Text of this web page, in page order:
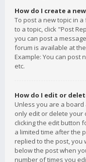
How do I create a
To post a new topic in
to a topic, click "Post
you can post a
forum is available at
Example: You can post
etc.
How do I edit or
Unless you are a
only edit or delete your
clicking the edit button
a limited time after the
replied to the post, you
below the post when
number of times you